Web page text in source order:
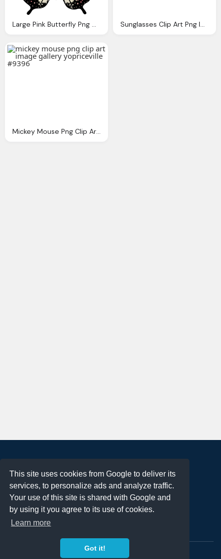
This site uses cookies from Google to deliver its
services, to personalize ads and analyze traffic.
Your use of this site is shared with Google and
by using it you agree to its use of cookies.
Learn more
Got it!
Large Pink Butterfly Png Clip Art Image Gallery Sunglasses Clip Art Png Image Gallery Yopriceville
Mickey Mouse Png Clip Art Image Gallery Yopriceville
Terms of Use
Privacy Policy
DMCA Notification
Contact
Copyright 2023FREE PNG LOGOS